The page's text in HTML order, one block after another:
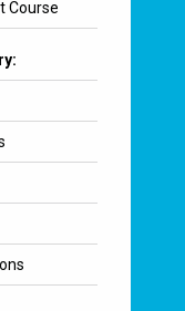
Course